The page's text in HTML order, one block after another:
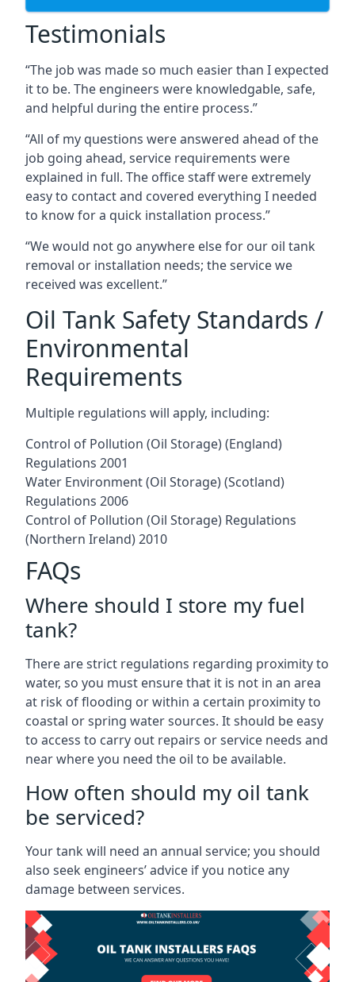
Testimonials
“The job was made so much easier than I expected
it to be. The engineers were knowledgable, safe,
and helpful during the entire process.”
“All of my questions were answered ahead of the
job going ahead, service requirements were
explained in full. The office staff were extremely
easy to contact and covered everything I needed
to know for a quick installation process.”
“We would not go anywhere else for our oil tank
removal or installation needs; the service we
received was excellent.”
Oil Tank Safety Standards /
Environmental
Requirements
Multiple regulations will apply, including:
Control of Pollution (Oil Storage) (England)
Regulations 2001
Water Environment (Oil Storage) (Scotland)
Regulations 2006
Control of Pollution (Oil Storage) Regulations
(Northern Ireland) 2010
FAQs
Where should I store my fuel
tank?
There are strict regulations regarding proximity to
water, so you must ensure that it is not in an area
at risk of flooding or within a certain proximity to
coastal or spring water sources. It should be easy
to access to carry out repairs or service needs and
near where you need the oil to be available.
How often should my oil tank
be serviced?
Your tank will need an annual service; you should
also seek engineers’ advice if you notice any
damage between services.